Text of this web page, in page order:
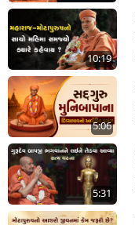
10:19
5:06
5:31